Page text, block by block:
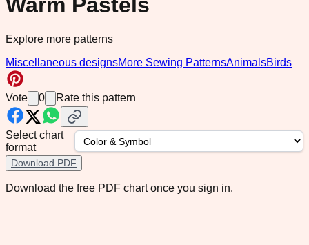
Warm Pastels
Explore more patterns
Miscellaneous designsMore Sewing PatternsAnimalsBirds
Vote 0 Rate this pattern
Select chart
format
Download PDF
Download the free PDF chart once you sign in.